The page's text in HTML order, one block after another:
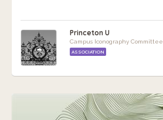
Princeton U
Campus Iconography Committee
ASSOCIATION